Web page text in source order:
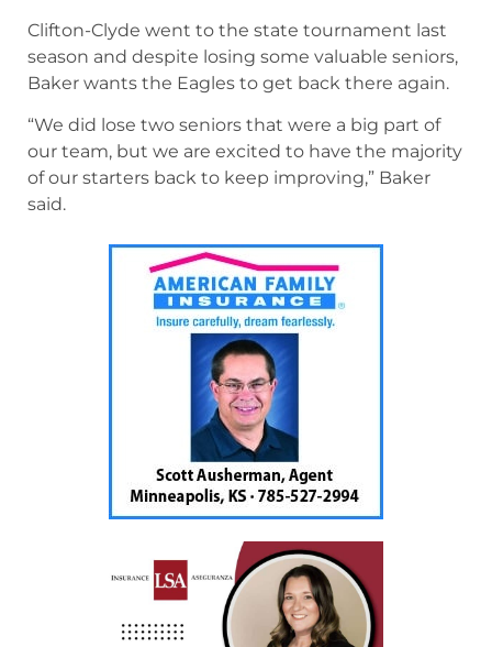
Clifton-Clyde went to the state tournament last
season and despite losing some valuable seniors,
Baker wants the Eagles to get back there again.
“We did lose two seniors that were a big part of
our team, but we are excited to have the majority
of our starters back to keep improving,” Baker
said.